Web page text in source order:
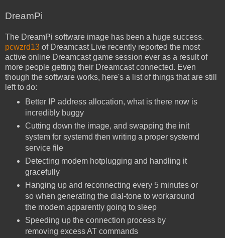
DreamPi
The DreamPi software image has been a huge success.
pcwzrd13 of Dreamcast Live recently reported the most
active online Dreamcast game session ever as a result of
more people getting their Dreamcast connected. Even
though the software works, here's a list of things that are still
left to do:
Better IP address allocation, what is there now is
incredibly buggy
Cutting down the image, and swapping the init
system for systemd then writing a proper systemd
service file
Detecting modem hotplugging and handling it
gracefully
Hanging up and reconnecting every 5 minutes or
so when generating the dial-tone to workaround
the modem apparently going to sleep
Speeding up the connection process by
removing excess AT commands